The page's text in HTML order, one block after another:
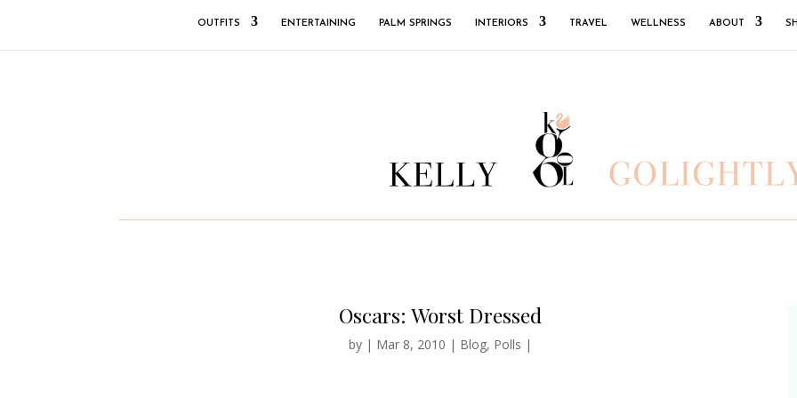
OUTFITS ENTERTAINING PALM SPRINGS INTERIORS TRAVEL WELLNESS ABOUT
Oscars: Worst Dressed
by | Mar 8, 2010 | Blog, Polls |